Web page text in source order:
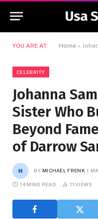
Usa
YOU ARE AT: Home » Johanna
CELEBRITY
Johanna
Sister Who
Beyond
of Darrow
BY MICHAEL FRENK
14 MINS READ 11VIEWS